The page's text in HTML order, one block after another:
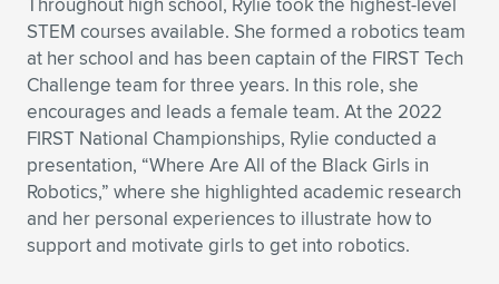
STEM courses available. She formed a robotics team
at her school and has been captain of the FIRST Tech
Challenge team for three years. In this role, she
encourages and leads a female team. At the 2022
FIRST National Championships, Rylie conducted a
presentation, “Where Are All of the Black Girls in
Robotics,” where she highlighted academic research
and her personal experiences to illustrate how to
support and motivate girls to get into robotics.